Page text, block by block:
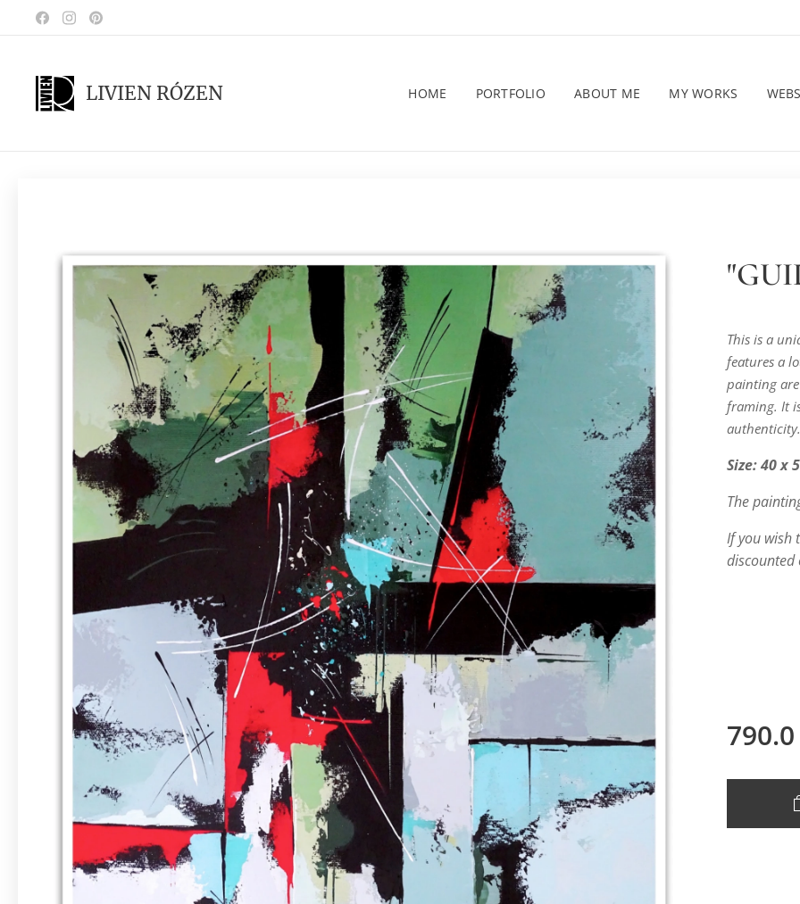
LIVIEN RÓZEN HOME PORTFOLIO ABOUT ME MY WORKS
This is a
features a
painting
framing. It
authenticity.
Size: 40 x
The
If you wish
discounted
790.0